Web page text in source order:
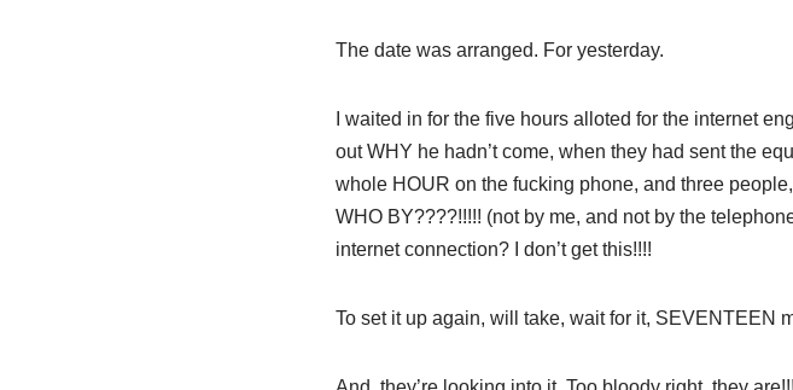
The date was arranged. For yesterday.
I waited in for the five hours alloted for the internet
out WHY he hadn’t come, when they had sent the
whole HOUR on the fucking phone, and three
WHO BY????!!!!! (not by me, and not by the
internet connection? I don’t get this!!!!
To set it up again, will take, wait for it, SEVENTEEN